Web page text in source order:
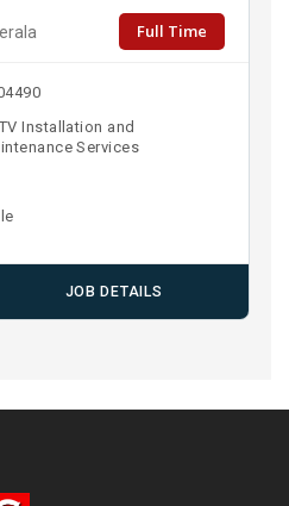
Full Time
Installation and
Services
JOB DETAILS